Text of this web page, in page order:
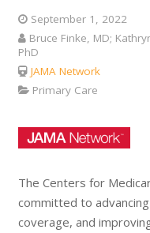
September 1, 2022
Bruce Finke, MD;
PhD
JAMA Network
Primary Care
The Centers for
committed to
coverage, and